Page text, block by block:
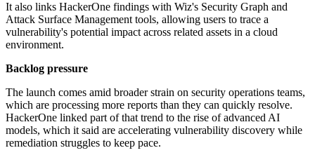
It also links HackerOne findings with Wiz's Security Graph and
Attack Surface Management tools, allowing users to trace a
vulnerability's potential impact across related assets in a cloud
environment.
Backlog pressure
The launch comes amid broader strain on security operations teams,
which are processing more reports than they can quickly resolve.
HackerOne linked part of that trend to the rise of advanced AI
models, which it said are accelerating vulnerability discovery while
remediation struggles to keep pace.